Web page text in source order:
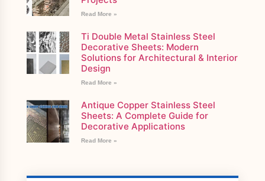
Read More »
Ti Double Metal Stainless Steel
Decorative Sheets: Modern
Solutions for Architectural & Interior
Design
Read More »
Antique Copper Stainless Steel
Sheets: A Complete Guide for
Decorative Applications
Read More »